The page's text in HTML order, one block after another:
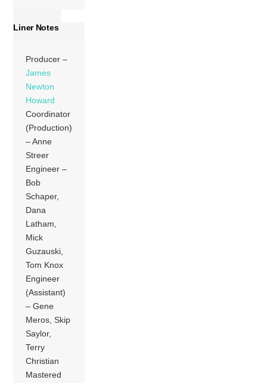
Liner Notes
Producer –
James
Newton
Howard
Coordinator
(Production)
– Anne
Streer
Engineer –
Bob
Schaper,
Dana
Latham,
Mick
Guzauski,
Tom Knox
Engineer
(Assistant)
– Gene
Meros, Skip
Saylor,
Terry
Christian
Mastered